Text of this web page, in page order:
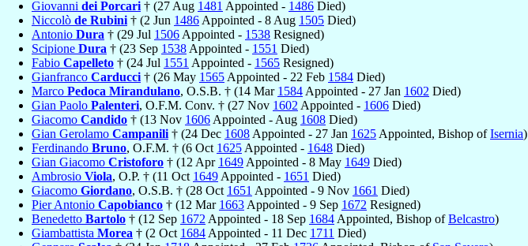
Giovanni dei Porcari † (27 Aug 1481 Appointed - 1486 Died)
Niccolò de Rubini † (2 Jun 1486 Appointed - 8 Aug 1505 Died)
Antonio Dura † (29 Jul 1506 Appointed - 1538 Resigned)
Scipione Dura † (23 Sep 1538 Appointed - 1551 Died)
Fabio Capelleto † (24 Jul 1551 Appointed - 1565 Resigned)
Gianfranco Carducci † (26 May 1565 Appointed - 22 Feb 1584 Died)
Marco Pedoca Mirandulano, O.S.B. † (14 Mar 1584 Appointed - 27 Jan 1602 Died)
Gian Paolo Palenteri, O.F.M. Conv. † (27 Nov 1602 Appointed - 1606 Died)
Giacomo Candido † (13 Nov 1606 Appointed - Aug 1608 Died)
Gian Gerolamo Campanili † (24 Dec 1608 Appointed - 27 Jan 1625 Appointed, Bishop ofIsernia)
Ferdinando Bruno, O.F.M. † (6 Oct 1625 Appointed - 1648 Died)
Gian Giacomo Cristoforo † (12 Apr 1649 Appointed - 8 May 1649 Died)
Ambrosio Viola, O.P. † (11 Oct 1649 Appointed - 1651 Died)
Giacomo Giordano, O.S.B. † (28 Oct 1651 Appointed - 9 Nov 1661 Died)
Pier Antonio Capobianco † (12 Mar 1663 Appointed - 9 Sep 1672 Resigned)
Benedetto Bartolo † (12 Sep 1672 Appointed - 18 Sep 1684 Appointed, Bishop ofBelcastro)
Giambattista Morea † (2 Oct 1684 Appointed - 11 Dec 1711 Died)